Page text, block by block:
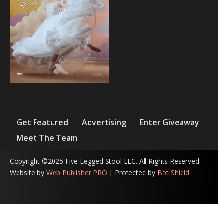
Get Featured Advertising
Enter Giveaway
Meet The Team
Copyright ©2025 Five Legged Stool LLC. All Rights Reserved.
Website by Web Publisher PRO | Protected by Bot Shield